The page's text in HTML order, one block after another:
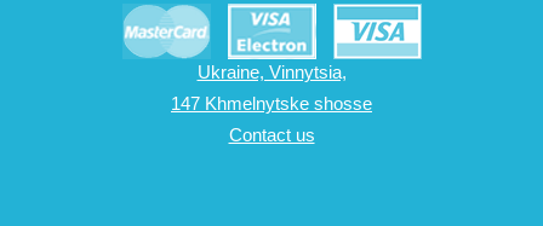
Ukraine, Vinnytsia,
147 Khmelnytske shosse
Contact us